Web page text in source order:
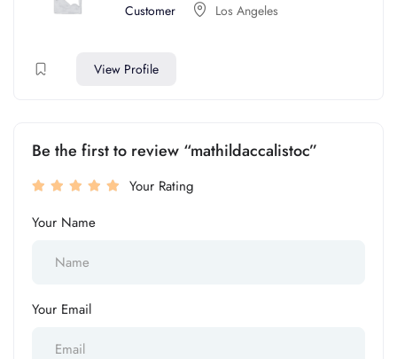
Customer Los Angeles
View Profile
Be the first to review “mathildaccalistoc”
Your Rating
Your Name
Your Email